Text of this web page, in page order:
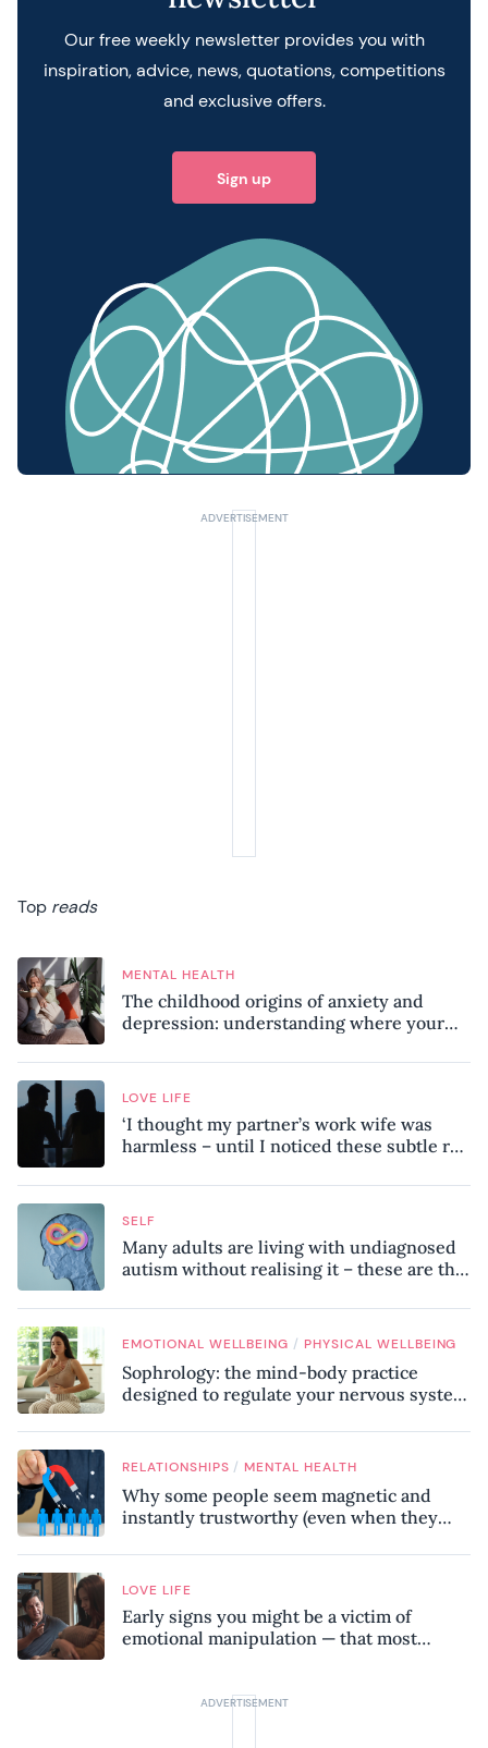
Our free weekly newsletter provides you with
inspiration, advice, news, quotations, competitions
and exclusive offers.
Sign up
Top reads
MENTAL HEALTH
The childhood origins of anxiety and
depression: understanding where your
LOVE LIFE
‘I thought my partner’s work wife was
harmless – until I noticed these subtle red
SELF
Many adults are living with undiagnosed
autism without realising it – these are the
know
EMOTIONAL WELLBEING / PHYSICAL WELLBEING
Sophrology: the mind-body practice
designed to regulate your nervous system
RELATIONSHIPS / MENTAL HEALTH
Why some people seem magnetic and
instantly trustworthy (even when they
LOVE LIFE
Early signs you might be a victim of
emotional manipulation — that most